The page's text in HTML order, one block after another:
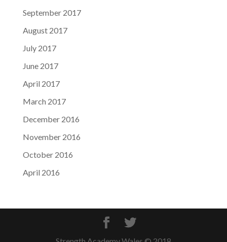
September 2017
August 2017
July 2017
June 2017
April 2017
March 2017
December 2016
November 2016
October 2016
April 2016